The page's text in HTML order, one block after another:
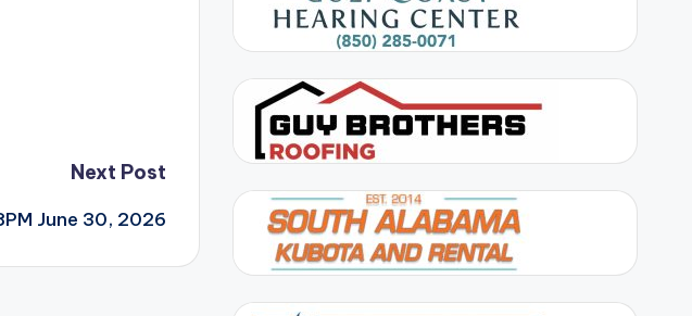
Next Post
June 30, 2026